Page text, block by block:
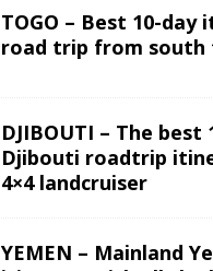
TOGO – Best 10-
road trip from
DJIBOUTI – The best
Djibouti roadtrip
4×4 landcruiser
YEMEN – Mainland